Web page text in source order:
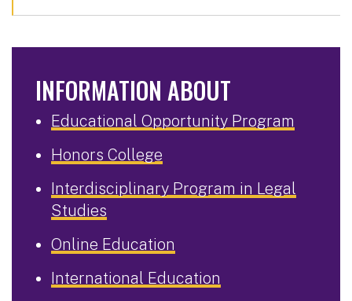
INFORMATION ABOUT
Educational Opportunity Program
Honors College
Interdisciplinary Program in Legal
Studies
Online Education
International Education